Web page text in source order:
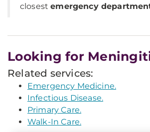
closestemergency
Looking for
Related services:
Emergency Medicine.
Infectious Disease.
Primary Care.
Walk-In Care.